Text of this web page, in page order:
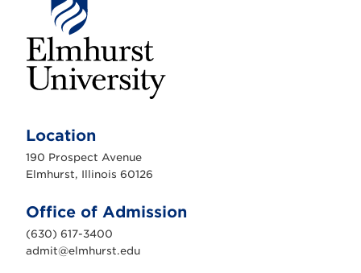
h
r
s
n
i
v
e
r
Location
190 Prospect Avenue
Elmhurst, Illinois 60126
Office of Admission
(630) 617-3400
admit@elmhurst.edu